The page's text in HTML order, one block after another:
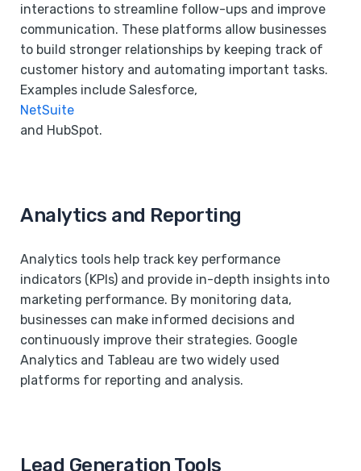
interactions to streamline follow-ups and improve
communication. These platforms allow businesses
to build stronger relationships by keeping track of
customer history and automating important tasks.
Examples include Salesforce,
NetSuite
and HubSpot.
Analytics and Reporting
Analytics tools help track key performance
indicators (KPIs) and provide in-depth insights into
marketing performance. By monitoring data,
businesses can make informed decisions and
continuously improve their strategies. Google
Analytics and Tableau are two widely used
platforms for reporting and analysis.
Lead Generation Tools